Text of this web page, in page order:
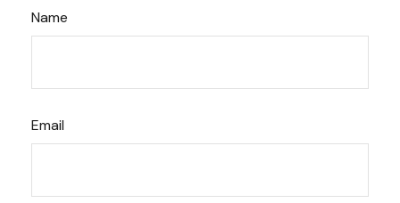
Name
Email